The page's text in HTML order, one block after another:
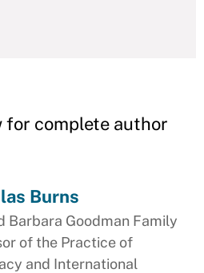
for complete author
Burns
Barbara Goodman Family
of the Practice of
and International